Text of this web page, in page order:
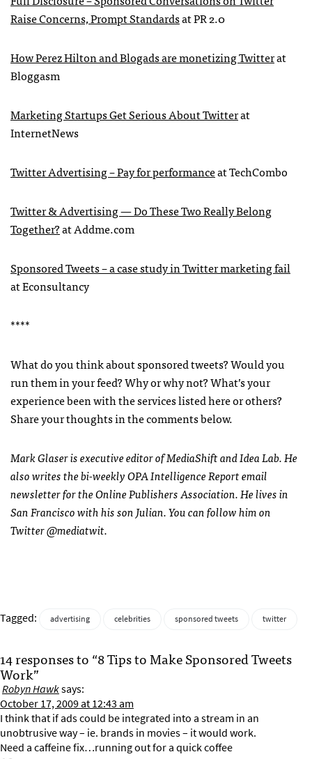
Raise Concerns, Prompt Standardsat PR 2.0
How Perez Hilton and Blogads are monetizing Twitterat
Bloggasm
Marketing Startups Get Serious About Twitterat
InternetNews
Twitter Advertising – Pay for performanceat TechCombo
Twitter & Advertising — Do These Two Really Belong
Together?at Addme.com
Sponsored Tweets – a case study in Twitter marketing fail
at Econsultancy
****
What do you think about sponsored tweets? Would you
run them in your feed? Why or why not? What’s your
experience been with the services listed here or others?
Share your thoughts in the comments below.
Mark Glaser is executive editor of MediaShift and Idea Lab. He
also writes the bi-weeklyOPAIntelligence Report email
newsletter for the Online Publishers Association. He lives in
San Francisco with his son Julian. You can follow him on
Twitter @mediatwit.
Tagged: advertising celebrities sponsored tweets twitter
14 responses to “8 Tips to Make Sponsored Tweets
Work”
Robyn Hawksays:
October 17, 2009 at 12:43 am
I think that if ads could be integrated into a stream in an
unobtrusive way – ie. brands in movies – it would work.
Need a caffeine fix…running out for a quick coffee